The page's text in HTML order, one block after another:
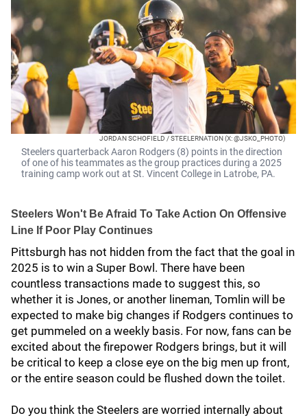
JORDAN SCHOFIELD / STEELERNATION (X: @JSKO_PHOTO)
Steelers quarterback Aaron Rodgers (8) points in the direction
of one of his teammates as the group practices during a 2025
training camp work out at St. Vincent College in Latrobe, PA.
Steelers Won't Be Afraid To Take Action On Offensive
Line If Poor Play Continues
Pittsburgh has not hidden from the fact that the goal in
2025 is to win a Super Bowl. There have been
countless transactions made to suggest this, so
whether it is Jones, or another lineman, Tomlin will be
expected to make big changes if Rodgers continues to
get pummeled on a weekly basis. For now, fans can be
excited about the firepower Rodgers brings, but it will
be critical to keep a close eye on the big men up front,
or the entire season could be flushed down the toilet.
Do you think the Steelers are worried internally about